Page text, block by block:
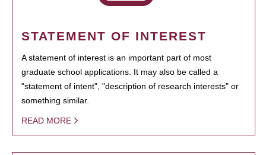
STATEMENT OF INTEREST
A statement of interest is an important part of most
graduate school applications. It may also be called a
"statement of intent", "description of research interests" or
something similar.
READ MORE